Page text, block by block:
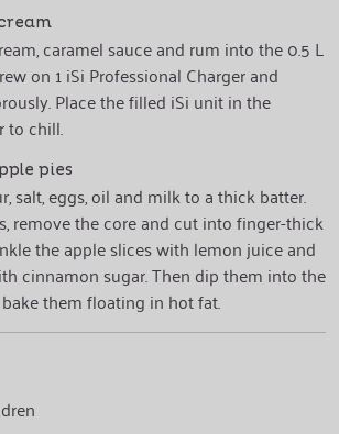
caramel sauce and rum into the 0.5 L
on 1 iSi Professional Charger and
Place the filled iSi unit in the
to chill.
pies
salt, eggs, oil and milk to a thick batter.
remove the core and cut into finger-thick
the apple slices with lemon juice and
cinnamon sugar. Then dip them into the
them floating in hot fat.